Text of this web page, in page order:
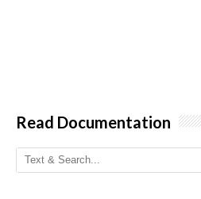
Read Documentation